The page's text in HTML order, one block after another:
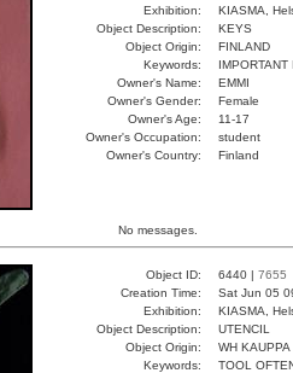
Exhibition:
KIASMA,
Object Description:
KEYS
Object Origin:
FINLAND
Keywords:
IMPORTANT
Owner's Name:
EMMI
Owner's Gender:
Female
Owner's Age:
11-17
Owner's Occupation:
student
Owner's Country:
Finland
No messages.
Object ID: 6440 | 7655
Creation Time:
Sat Jun 05
Exhibition:
KIASMA,
Object Description:
UTENCIL
Object Origin:
WH KAUPPA
Keywords:
TOOL